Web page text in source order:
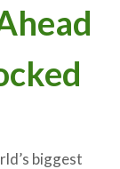
biggest